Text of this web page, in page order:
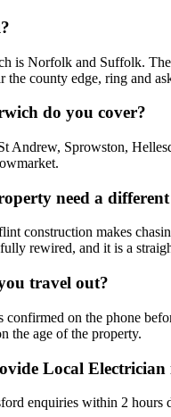
is Norfolk and Suffolk.
the county edge, ring and
do you cover?
Andrew, Sprowston,
need a
construction makes
rewired, and it is a
travel out?
on the phone
the age of the property.
Local Electrician
enquiries within 2 hours